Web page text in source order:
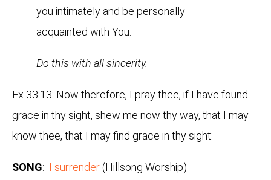
you intimately and be personally
acquainted with You.
Do this with all sincerity.
Ex 33:13: Now therefore, I pray thee, if I have found
grace in thy sight, shew me now thy way, that I may
know thee, that I may find grace in thy sight:
SONG: I surrender (Hillsong Worship)